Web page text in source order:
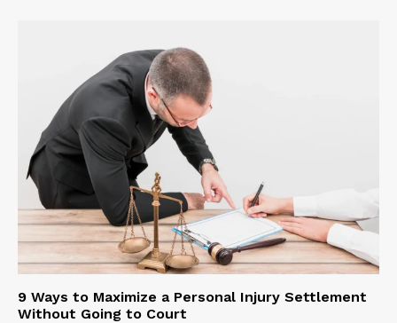
9 Ways to Maximize a Personal Injury Settlement
Without Going to Court